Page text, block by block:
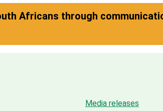
Africans through
Media releases